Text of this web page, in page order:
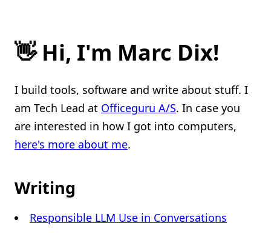
👋 Hi, I'm Marc Dix!
I build tools, software and write about stuff. I
am Tech Lead at Officeguru A/S. In case you
are interested in how I got into computers,
here's more about me.
Writing
Responsible LLM Use in Conversations